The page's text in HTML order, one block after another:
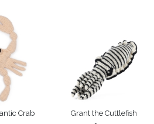
Crab
Grant the Cuttlefish